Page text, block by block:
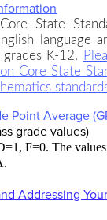
State
language
K-12.
Core State
Point Average
grade values)
F=0. The values
Addressing